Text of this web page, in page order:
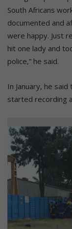
South Africans
documented and
were happy. Just
hit one lady and
police,” he said.
In January, he
started recording